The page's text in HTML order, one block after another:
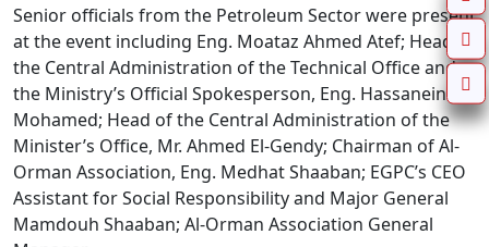
Senior officials from the Petroleum Sector were present
at the event including Eng. Moataz Ahmed Atef; Head of
the Central Administration of the Technical Office and
the Ministry’s Official Spokesperson, Eng. Hassanein
Mohamed; Head of the Central Administration of the
Minister’s Office, Mr. Ahmed El-Gendy; Chairman of Al-
Orman Association, Eng. Medhat Shaaban; EGPC’s CEO
Assistant for Social Responsibility and Major General
Mamdouh Shaaban; Al-Orman Association General